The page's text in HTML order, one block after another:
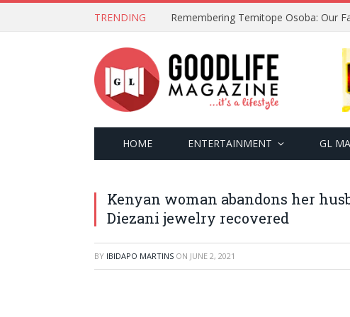
TRENDING
HOME ENTERTAINMENT GL
Kenyan woman abandons her
Diezani jewelry recovered
BY IBIDAPO MARTINS ON JUNE 2, 2021